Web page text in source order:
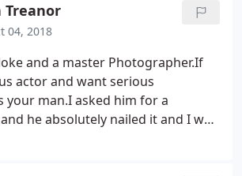
along the way.
My daughter was
of the process and given little tips
her best self to the camera and
feeling energised, excited and
To top it off Colin is just a great
psychology and how the
to your thoughts and emotions,
Treanor
04, 2018
and a master Photographer.If
actor and want serious
your man.I asked him for a
he absolutely nailed it and I was